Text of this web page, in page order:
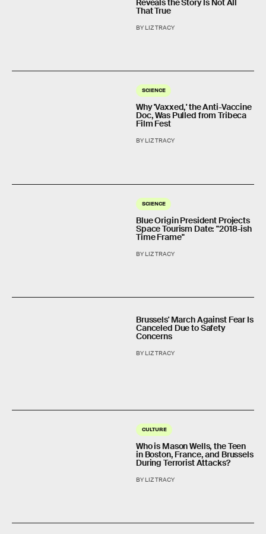
Reveals the Story Is Not All
That True
BY LIZ TRACY
SCIENCE
Why 'Vaxxed,' the Anti-Vaccine
Doc, Was Pulled from Tribeca
Film Fest
BY LIZ TRACY
SCIENCE
Blue Origin President Projects
Space Tourism Date: "2018-ish
Time Frame"
BY LIZ TRACY
Brussels' March Against Fear Is
Canceled Due to Safety
Concerns
BY LIZ TRACY
CULTURE
Who is Mason Wells, the Teen
in Boston, France, and Brussels
During Terrorist Attacks?
BY LIZ TRACY